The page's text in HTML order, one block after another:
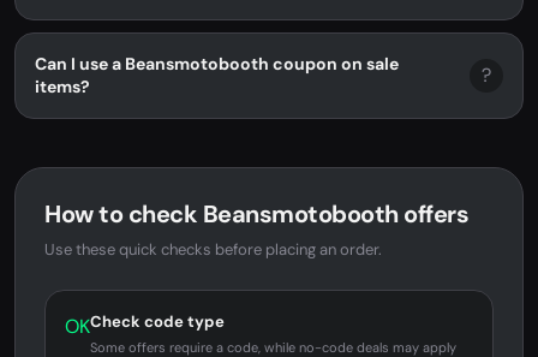
Can I use a Beansmotobooth coupon on sale
items?
?
How to check Beansmotobooth offers
Use these quick checks before placing an order.
OKCheck code type
Some offers require a code, while no-code deals may apply